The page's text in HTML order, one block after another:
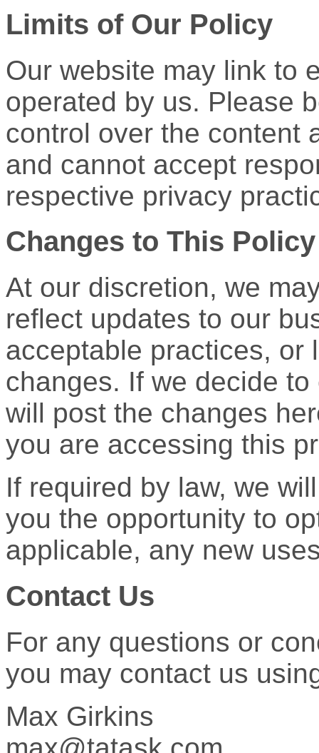
Limits of Our Policy
Our website may link to
operated by us. Please
control over the content
and cannot accept
respective privacy
Changes to This Policy
At our discretion, we
reflect updates to our
acceptable practices, or
changes. If we decide
will post the changes
you are accessing this
If required by law, we
you the opportunity to
applicable, any new
Contact Us
For any questions or
you may contact us
Max Girkins